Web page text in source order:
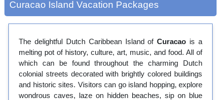
[tmrowid=]
[tmadstatus=]
[tmregion=latin]
[tmdestination=curacao island]
Curacao Island Vacation Packages
The delightful Dutch Caribbean Island ofCuracao is a
melting pot of history, culture, art, music, and food. All of
which can be found throughout the charming Dutch
colonial streets decorated with brightly colored buildings
and historic sites. Visitors can go island hopping, explore
wondrous caves, laze on hidden beaches, sip on blue